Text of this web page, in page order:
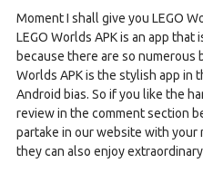
Moment I shall give you LEGO
LEGO Worlds APK is an app
because there are so numerous
Worlds APK is the stylish app in
Android bias. So if you like the
review in the comment section
partake in our website with your
they can also enjoy